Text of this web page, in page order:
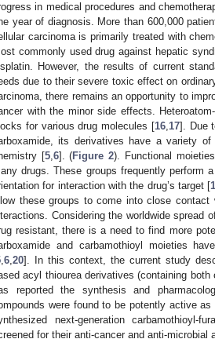
in medical procedures and
year of diagnosis. More than 600,000
carcinoma is primarily treated with
commonly used drug against hepatic
However, the results of current
due to their severe toxic effect on
there remains an opportunity to
with the minor side effects.
for various drug molecules [16,17]. Due
its derivatives have a variety
[5,6]. (Figure 2). Functional
drugs. These groups frequently perform
for interaction with the drug’s target [
these groups to come into close contact
Considering the worldwide spread
resistant, there is a need to find more
and carbamothioyl moieties
,6,20]. In this context, the current study
acyl thiourea derivatives (containing
reported the synthesis and
were found to be potently active
next-generation carbamothioyl-
for their anti-cancer and anti-microbial
May
May
May
May
May
May
May
May
May
May
May
May
May
May
May
May
May
May
May
Jun
Jun
Jun
Jun
Jun
Jun
Jun
Jun
Jun
Jun
Jun
Jun
Jun
Jun
Jun
Jun
Jun
Jun
Jun
Jul
Jul
Jul
Jul
Jul
Jul
Jul
Jul
Jul
Jul
Jul
Jul
Jul
Jul
Jul
Jul
Jul
Jul
Jul
Jul